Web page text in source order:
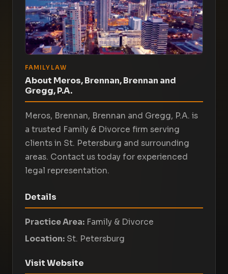
FAMILY LAW
About Meros, Brennan, Brennan and
Gregg, P.A.
Meros, Brennan, Brennan and Gregg, P.A. is
a trusted Family & Divorce firm serving
clients in St. Petersburg and surrounding
areas. Contact us today for experienced
legal representation.
Details
Practice Area: Family & Divorce
Location: St. Petersburg
Visit Website